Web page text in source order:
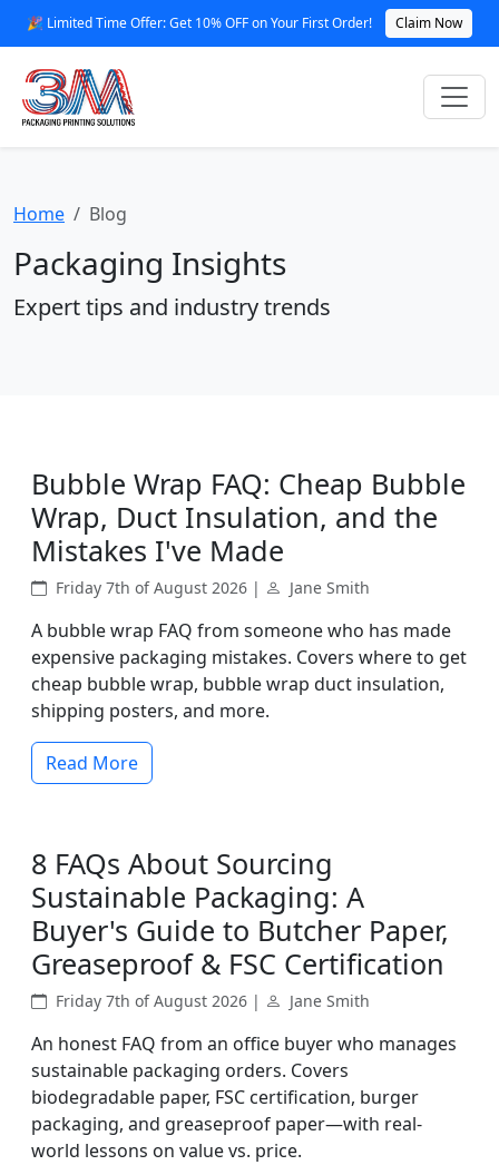
🎉 Limited Time Offer: Get 10% OFF on Your First Order! Claim Now
Home Blog
Packaging Insights
Expert tips and industry trends
Bubble Wrap FAQ: Cheap Bubble
Wrap, Duct Insulation, and the
Mistakes I've Made
Friday 7th of August 2026 | Jane Smith
A bubble wrap FAQ from someone who has made
expensive packaging mistakes. Covers where to get
cheap bubble wrap, bubble wrap duct insulation,
shipping posters, and more.
Read More
8 FAQs About Sourcing
Sustainable Packaging: A
Buyer's Guide to Butcher Paper,
Greaseproof & FSC Certification
Friday 7th of August 2026 | Jane Smith
An honest FAQ from an office buyer who manages
sustainable packaging orders. Covers
biodegradable paper, FSC certification, burger
packaging, and greaseproof paper—with real-
world lessons on value vs. price.